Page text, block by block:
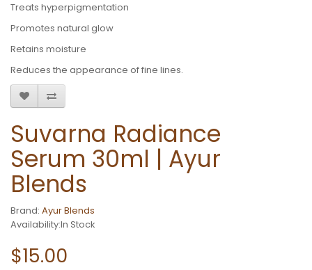
Treats hyperpigmentation
Promotes natural glow
Retains moisture
Reduces the appearance of fine lines.
Suvarna Radiance
Serum 30ml | Ayur
Blends
Brand: Ayur Blends
Availability:In Stock
$15.00